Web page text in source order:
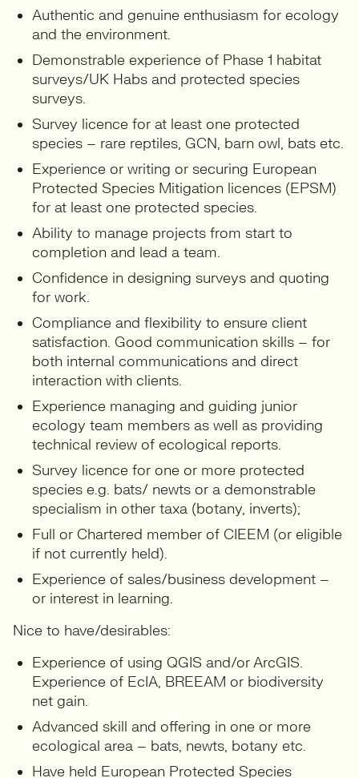
Authentic and genuine enthusiasm for ecology
and the environment.
Demonstrable experience of Phase 1 habitat
surveys/UK Habs and protected species
surveys.
Survey licence for at least one protected
species – rare reptiles, GCN, barn owl, bats etc.
Experience or writing or securing European
Protected Species Mitigation licences (EPSM)
for at least one protected species.
Ability to manage projects from start to
completion and lead a team.
Confidence in designing surveys and quoting
for work.
Compliance and flexibility to ensure client
satisfaction. Good communication skills – for
both internal communications and direct
interaction with clients.
Experience managing and guiding junior
ecology team members as well as providing
technical review of ecological reports.
Survey licence for one or more protected
species e.g. bats/ newts or a demonstrable
specialism in other taxa (botany, inverts);
Full or Chartered member of CIEEM (or eligible
if not currently held).
Experience of sales/business development –
or interest in learning.
Nice to have/desirables:
Experience of using QGIS and/or ArcGIS.
Experience of EcIA, BREEAM or biodiversity
net gain.
Advanced skill and offering in one or more
ecological area – bats, newts, botany etc.
Have held European Protected Species